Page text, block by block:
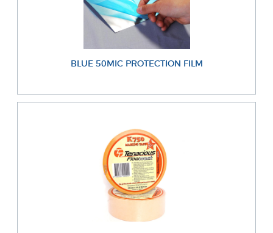
BLUE 50MIC PROTECTION FILM